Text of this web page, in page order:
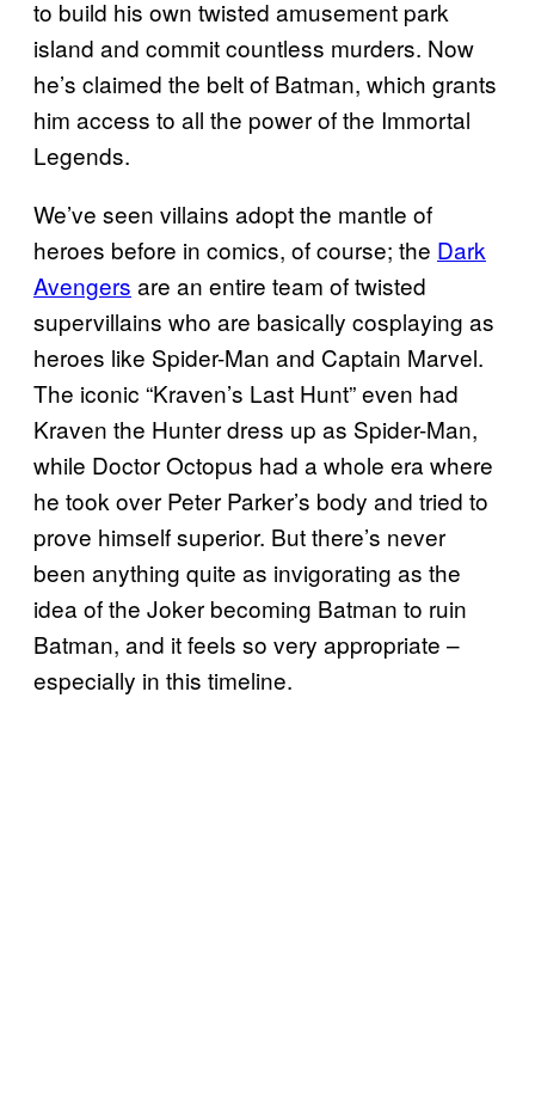
to build his own twisted amusement park
island and commit countless murders. Now
he’s claimed the belt of Batman, which grants
him access to all the power of the Immortal
Legends.
We’ve seen villains adopt the mantle of
heroes before in comics, of course; the Dark
Avengers are an entire team of twisted
supervillains who are basically cosplaying as
heroes like Spider-Man and Captain Marvel.
The iconic “Kraven’s Last Hunt” even had
Kraven the Hunter dress up as Spider-Man,
while Doctor Octopus had a whole era where
he took over Peter Parker’s body and tried to
prove himself superior. But there’s never
been anything quite as invigorating as the
idea of the Joker becoming Batman to ruin
Batman, and it feels so very appropriate –
especially in this timeline.